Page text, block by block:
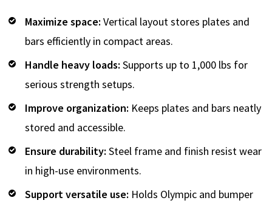
Maximize space: Vertical layout stores plates and
bars efficiently in compact areas.
Handle heavy loads: Supports up to 1,000 lbs for
serious strength setups.
Improve organization: Keeps plates and bars neatly
stored and accessible.
Ensure durability: Steel frame and finish resist wear
in high-use environments.
Support versatile use: Holds Olympic and bumper